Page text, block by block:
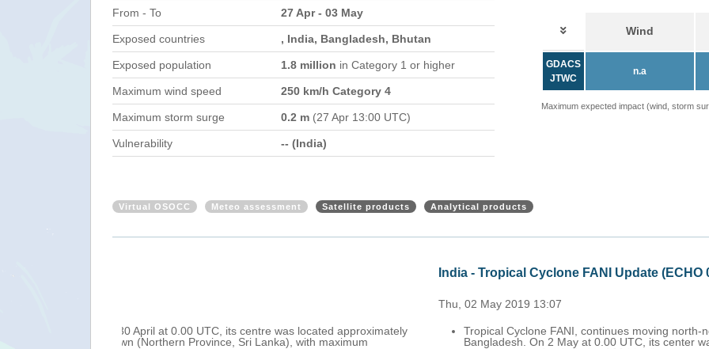
From - To 27 Apr - 03 May
Exposed countries , India, Bangladesh, Bhutan
Exposed population 1.8 million in Category 1 or higher
Maximum wind speed 250 km/h Category 4
Maximum storm surge 0.2 m (27 Apr 13:00 UTC)
Vulnerability -- (India)
Wind
GDACS
JTWC
n.a
Maximum expected impact (wind, storm
Virtual OSOCC Meteo assessment Satellite products Analytical products
India - Tropical Cyclone FANI Update (ECHO 02 May 2019)
Tropical Cyclone FANI, continues moving north-northeast over the western Bay of Bengal, towards the
Bangladesh. On 2 May at 0.00 UTC, its center was located approximately 230 km south-east of